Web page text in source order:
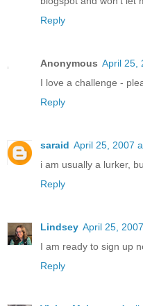
Reply
Anonymous April 25,
I love a challenge -
Reply
saraid April 25, 2007
i am usually a lurker,
Reply
Lindsey April 25,
I am ready to sign up
Reply